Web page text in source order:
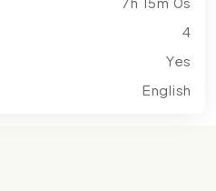
4
Yes
English